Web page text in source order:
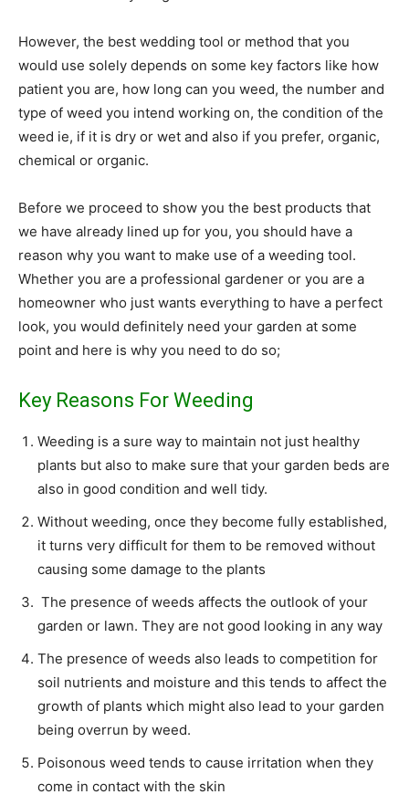
However, the best wedding tool or method that you
would use solely depends on some key factors like how
patient you are, how long can you weed, the number and
type of weed you intend working on, the condition of the
weed ie, if it is dry or wet and also if you prefer, organic,
chemical or organic.
Before we proceed to show you the best products that
we have already lined up for you, you should have a
reason why you want to make use of a weeding tool.
Whether you are a professional gardener or you are a
homeowner who just wants everything to have a perfect
look, you would definitely need your garden at some
point and here is why you need to do so;
Key Reasons For Weeding
Weeding is a sure way to maintain not just healthy
plants but also to make sure that your garden beds are
also in good condition and well tidy.
Without weeding, once they become fully established,
it turns very difficult for them to be removed without
causing some damage to the plants
The presence of weeds affects the outlook of your
garden or lawn. They are not good looking in any way
The presence of weeds also leads to competition for
soil nutrients and moisture and this tends to affect the
growth of plants which might also lead to your garden
being overrun by weed.
Poisonous weed tends to cause irritation when they
come in contact with the skin